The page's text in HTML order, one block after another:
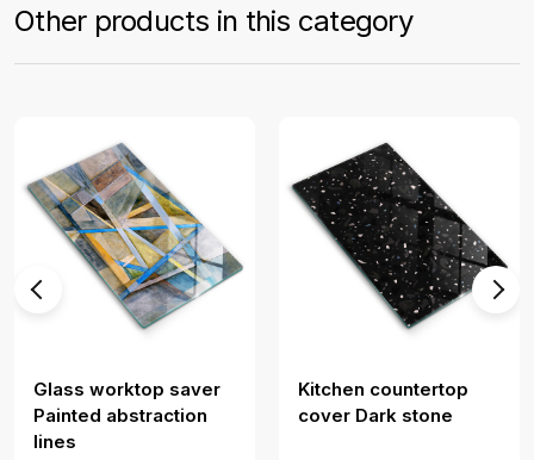
Other products in this category
Glass worktop saver
Painted abstraction
lines
Kitchen countertop
cover Dark stone